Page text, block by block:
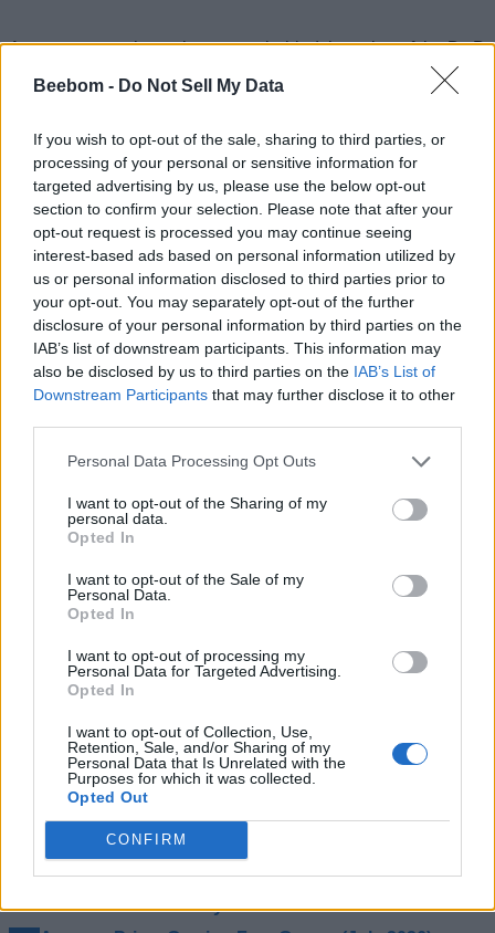
Beebom - Do Not Sell My Data
If you wish to opt-out of the sale, sharing to third parties, or
processing of your personal or sensitive information for
targeted advertising by us, please use the below opt-out
section to confirm your selection. Please note that after your
opt-out request is processed you may continue seeing
interest-based ads based on personal information utilized by
us or personal information disclosed to third parties prior to
your opt-out. You may separately opt-out of the further
disclosure of your personal information by third parties on the
IAB’s list of downstream participants. This information may
also be disclosed by us to third parties on the IAB’s List of
Downstream Participants that may further disclose it to other
Personal Data Processing Opt Outs
I want to opt-out of the Sharing of my
personal data.
Opted In
I want to opt-out of the Sale of my
Personal Data.
Opted In
I want to opt-out of processing my
Personal Data for Targeted Advertising.
Opted In
I want to opt-out of Collection, Use,
Retention, Sale, and/or Sharing of my
Personal Data that Is Unrelated with the
Purposes for which it was collected.
Opted Out
CONFIRM
As you can see here, the reason behind the axing of the D&D
is still up in the air. Neither Hasbro nor Giant Skull Studio has
revealed the reason for cancellation at the time of writing.
Wizards of the Coast.
Stig Asmussen also shared his thoughts about his time
working with Wizards of the Coast. “Things are good at Giant
Skull,” Asmussen said. Currently, he is negotiating with
Wizards of the Coast and other new companies for
publishing deals. On the other hand, Wizards of the Coast is
also actively considering new pitches from the Giant Skull
team.
D&D fans eagerly waiting for the Giant Skull game are
devastated by this unexpected update.
“This one hurts. I
was really excited for this game,”
While another fan pointed out that this would have been the
perfect opportunity to explore the uncharted territories in the
hear, we don’t really get enough Dungeons and
largely untouched gaming-wise.”
Stig could have nailed the action-adventure title in the D&D
all I want is new D&D games. It’s such a large world.
Sure, we have the old ones to play, and those are
great, but gosh, I would love an action game to
explore Faerun in.”
So, let’s hope Stig Asmussen and his team will be back with
the meantime, what do you think about the cancellation of the
new D&D game? Let us know in the comments below.
Related Articles
Pokemon Professor Rejection Leads Iowa Man to
Sue Nintendo for $341K
Connects to the Story